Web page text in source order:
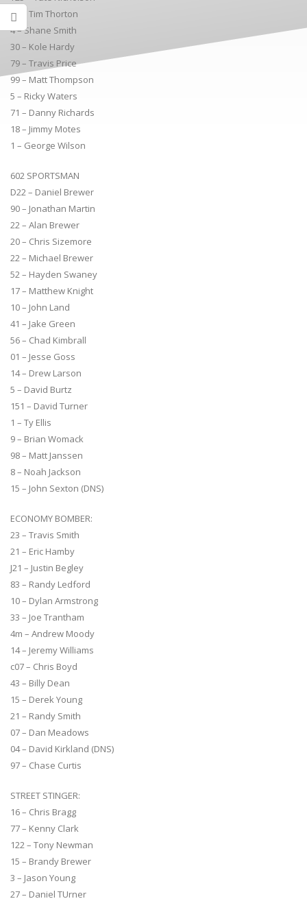
31 – Tim Thorton
4 – Shane Smith
30 – Kole Hardy
79 – Travis Price
99 – Matt Thompson
5 – Ricky Waters
71 – Danny Richards
18 – Jimmy Motes
1 – George Wilson
602 SPORTSMAN
D22 – Daniel Brewer
90 – Jonathan Martin
22 – Alan Brewer
20 – Chris Sizemore
22 – Michael Brewer
52 – Hayden Swaney
17 – Matthew Knight
10 – John Land
41 – Jake Green
56 – Chad Kimbrall
01 – Jesse Goss
14 – Drew Larson
5 – David Burtz
151 – David Turner
1 – Ty Ellis
9 – Brian Womack
98 – Matt Janssen
8 – Noah Jackson
15 – John Sexton (DNS)
ECONOMY BOMBER:
23 – Travis Smith
21 – Eric Hamby
J21 – Justin Begley
83 – Randy Ledford
10 – Dylan Armstrong
33 – Joe Trantham
4m – Andrew Moody
14 – Jeremy Williams
c07 – Chris Boyd
43 – Billy Dean
15 – Derek Young
21 – Randy Smith
07 – Dan Meadows
04 – David Kirkland (DNS)
97 – Chase Curtis
STREET STINGER:
16 – Chris Bragg
77 – Kenny Clark
122 – Tony Newman
15 – Brandy Brewer
3 – Jason Young
27 – Daniel TUrner